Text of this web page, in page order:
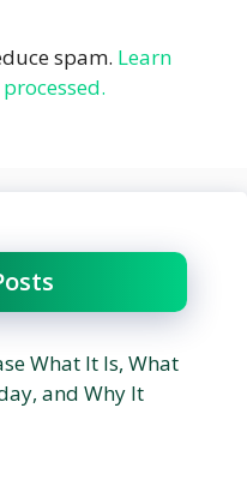
spam. Learn
What It Is, What
and Why It